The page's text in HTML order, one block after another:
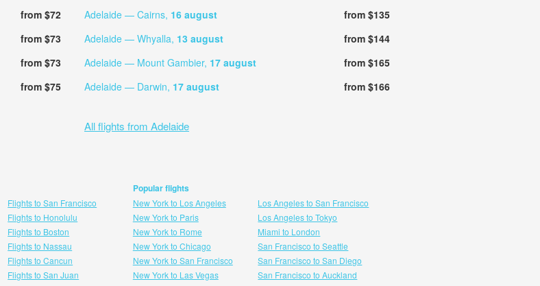
from $72
from $73
from $73
from $75
Adelaide — Cairns, 16 august
from $135
Adelaide — Whyalla, 13 august
from $144
Adelaide — Mount Gambier, 17 august
from $165
Adelaide — Darwin, 17 august from $166
All flights from Adelaide
Flights to San Francisco
Flights to Honolulu
Flights to Boston
Flights to Nassau
Flights to Cancun
Flights to San Juan
Popular flights
New York to Los Angeles
New York to Paris
New York to Rome
New York to Chicago
New York to San Francisco
New York to Las Vegas
Los Angeles to San Francisco
Los Angeles to Tokyo
Miami to London
San Francisco to Seattle
San Francisco to San Diego
San Francisco to Auckland